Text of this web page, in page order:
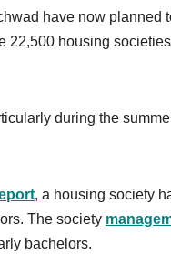
have now planned
22,500 housing
during the
, a housing society
The society
bachelors.